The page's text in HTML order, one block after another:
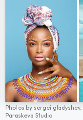
Photos by sergei gladyshev,
Paraskeva Studio